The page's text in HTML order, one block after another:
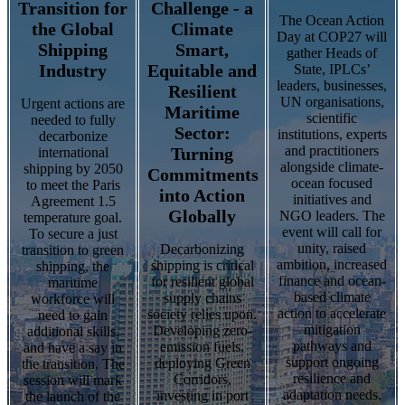
Transition for
the Global
Shipping
Industry
Urgent actions are
needed to fully
decarbonize
international
shipping by 2050
to meet the Paris
Agreement 1.5
temperature goal.
To secure a just
transition to green
shipping, the
maritime
workforce will
need to gain
additional skills,
and have a say in
the transition. The
session will mark
the launch of the
Challenge - a
Climate
Smart,
Equitable and
Resilient
Maritime
Sector:
Turning
Commitments
into Action
Globally
Decarbonizing
shipping is critical
for resilient global
supply chains
society relies upon.
Developing zero-
emission fuels,
deploying Green
Corridors,
investing in port
The Ocean Action
Day at COP27 will
gather Heads of
State, IPLCs’
leaders, businesses,
UN organisations,
scientific
institutions, experts
and practitioners
alongside climate-
ocean focused
initiatives and
NGO leaders. The
event will call for
unity, raised
ambition, increased
finance and ocean-
based climate
action to accelerate
mitigation
pathways and
support ongoing
resilience and
adaptation needs.